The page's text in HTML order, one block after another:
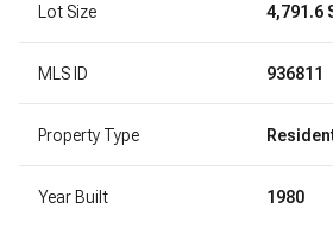
Lot Size 4,791.6
MLS ID 936811
Property Type
Year Built 1980